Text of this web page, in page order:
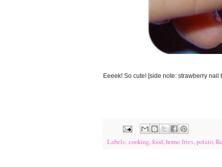
Eeeek! So cute! [side note: strawberry
Labels: cooking,food,home fries,potato,